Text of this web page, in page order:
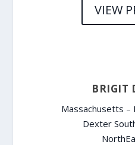
VIEW
BRIGIT
Massachusetts
Dexter